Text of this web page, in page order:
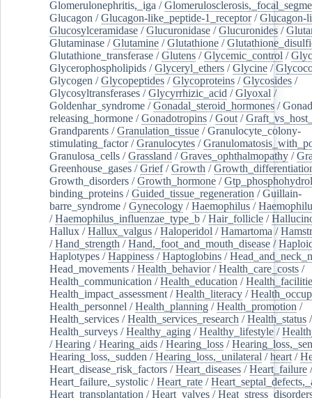
Glomerulonephritis,_iga /
Glucagon /Glucagon-like_peptide-1_receptor/Glucagon-
Glucosylceramidase /Glucuronidase /Glucuronides /
Glutaminase /Glutamine /Glutathione /
Glutathione_transferase /Glutens /Glycemic_control /
Glycerophospholipids /Glyceryl_ethers /Glycine /
Glycogen /Glycopeptides /Glycoproteins /Glycosides /
Glycosyltransferases /Glycyrrhizic_acid /Glyoxal /
Goldenhar_syndrome /Gonadal_steroid_hormones /
releasing_hormone /Gonadotropins /Gout /
Grandparents /Granulation_tissue /Granulocyte_colony-
stimulating_factor/Granulocytes /
Granulosa_cells /Grassland /Graves_ophthalmopathy /
Greenhouse_gases /Grief/Growth /
Growth_disorders /Growth_hormone /
binding_proteins /Guided_tissue_regeneration /Guillain-
barre_syndrome /Gynecology /Haemophilus /
/Haemophilus_influenzae_type_b /Hair_follicle /
Hallux /Hallux_valgus /Haloperidol /Hamartoma /
/Hand_strength /Hand,_foot_and_mouth_disease /
Haplotypes /Happiness /Haptoglobins /
Head_movements /Health_behavior/Health_care_costs /
Health_communication /Health_education /
Health_impact_assessment /Health_literacy /
Health_personnel /Health_planning /Health_promotion /
Health_services /Health_services_research /Health_status /
Health_surveys /Healthy_aging /Healthy_lifestyle /
/Hearing /Hearing_aids /Hearing_loss /
Hearing_loss,_sudden /Hearing_loss,_unilateral /heart /
Heart_disease_risk_factors /Heart_diseases /Heart_failure /
Heart_failure,_systolic /Heart_rate /
Heart_transplantation /Heart_valves /